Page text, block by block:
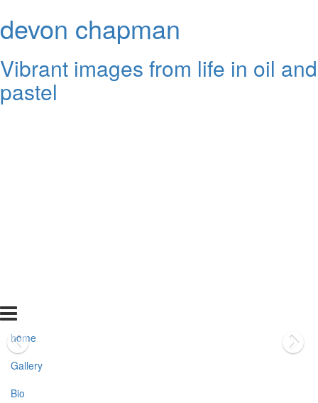
devon chapman
Vibrant images from life in oil and
pastel
home
Gallery
Bio